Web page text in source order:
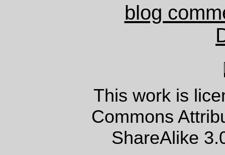
blog
This work is
Commons
ShareAlike